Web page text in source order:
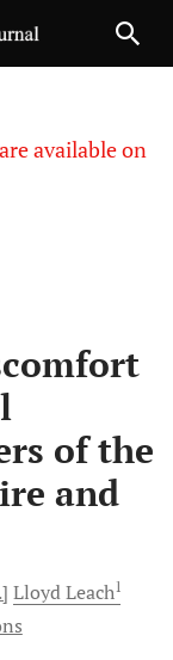
available on
of the
and
LloydLeach1